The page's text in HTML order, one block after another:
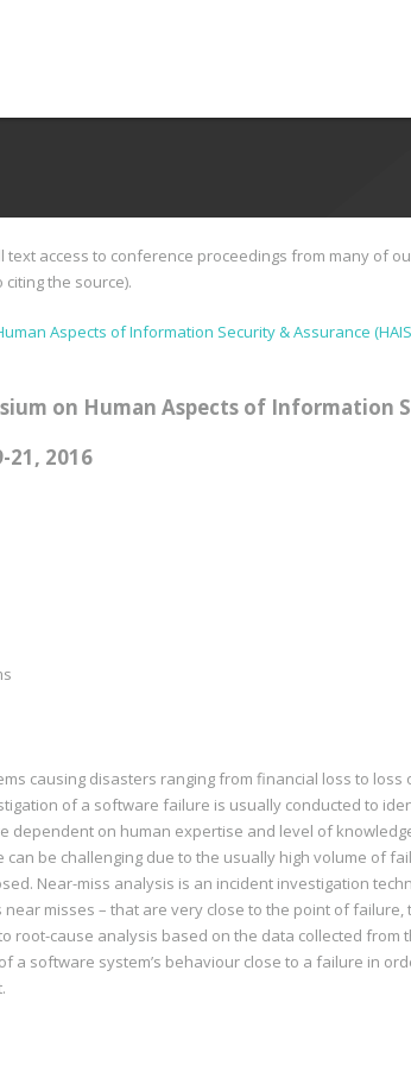
access to conference proceedings from many of
the source).
Aspects of Information Security & Assurance
on Human Aspects of Information
21, 2016
causing disasters ranging from financial loss to loss
of a software failure is usually conducted to
dependent on human expertise and level of
be challenging due to the usually high volume of
Near-miss analysis is an incident investigation
misses – that are very close to the point of
cause analysis based on the data collected from
software system’s behaviour close to a failure in